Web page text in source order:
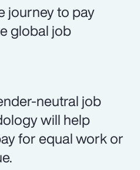
journey to pay
global job
neutral job
will help
for equal work or